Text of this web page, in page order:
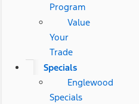
Program
Value
Your
Trade
Specials
Englewood
Specials